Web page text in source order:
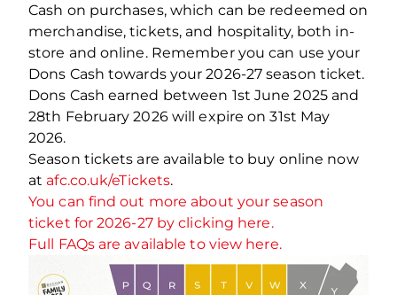
Cash on purchases, which can be redeemed on
merchandise, tickets, and hospitality, both in-
store and online. Remember you can use your
Dons Cash towards your 2026-27 season ticket.
Dons Cash earned between 1st June 2025 and
28th February 2026 will expire on 31st May
2026.
Season tickets are available to buy online now
at afc.co.uk/eTickets.
You can find out more about your season
ticket for 2026-27 by clicking here.
Full FAQs are available to view here.